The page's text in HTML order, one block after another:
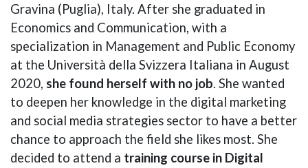
Gravina (Puglia), Italy. After she graduated in
Economics and Communication, with a
specialization in Management and Public Economy
at the Università della Svizzera Italiana in August
2020, she found herself with no job. She wanted
to deepen her knowledge in the digital marketing
and social media strategies sector to have a better
chance to approach the field she likes most. She
decided to attend a training course in Digital